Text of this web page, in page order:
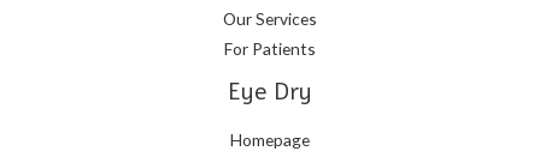
Our Services
For Patients
Eye Dry
Homepage